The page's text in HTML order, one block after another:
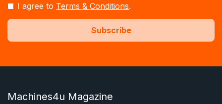
I agree to Terms & Conditions.
Machines4u Magazine